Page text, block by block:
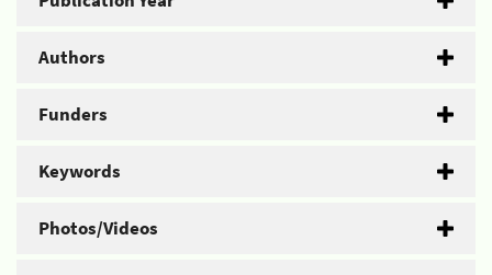
Authors
Funders
Keywords
Photos/Videos